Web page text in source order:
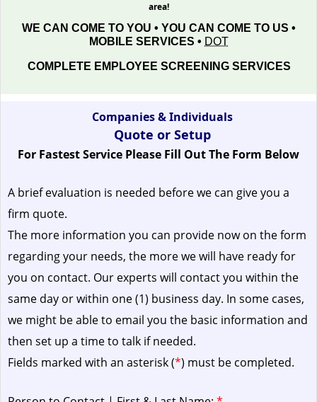
area!
WE CAN COME TO YOU • YOU CAN COME TO US •
MOBILE SERVICES • DOT
COMPLETE EMPLOYEE SCREENING SERVICES
Companies & Individuals
Quote or Setup
For Fastest Service Please Fill Out The Form Below
A brief evaluation is needed before we can give you a
firm quote.
The more information you can provide now on the form
regarding your needs, the more we will have ready for
you on contact. Our experts will contact you within the
same day or within one (1) business day. In some cases,
we might be able to email you the basic information and
then set up a time to talk if needed.
Fields marked with an asterisk (*) must be completed.